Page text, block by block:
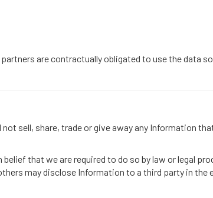
are contractually obligated to use the data
sell, share, trade or give away any Information
that we are required to do so by law or legal
may disclose Information to a third party in the